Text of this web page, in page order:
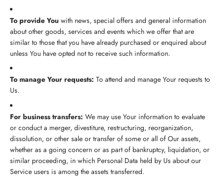
To provide You with news, special offers and general information
about other goods, services and events which we offer that are
similar to those that you have already purchased or enquired about
unless You have opted not to receive such information.
To manage Your requests: To attend and manage Your requests to
Us.
For business transfers: We may use Your information to evaluate
or conduct a merger, divestiture, restructuring, reorganization,
dissolution, or other sale or transfer of some or all of Our assets,
whether as a going concern or as part of bankruptcy, liquidation, or
similar proceeding, in which Personal Data held by Us about our
Service users is among the assets transferred.